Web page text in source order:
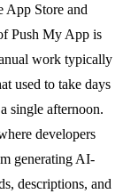
App Store and
Push My App is
work typically
used to take days
single afternoon.
developers
generating AI-
descriptions, and